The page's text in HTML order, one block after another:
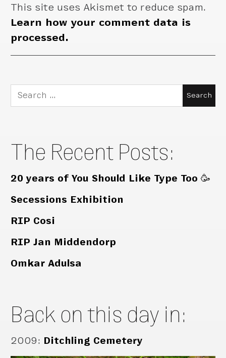
This site uses Akismet to reduce spam.
Learn how your comment data is
processed.
Search
for:
The Recent Posts:
20 years of You Should Like Type Too 🥳
Secessions Exhibition
RIP Cosi
RIP Jan Middendorp
Omkar Adulsa
Back on this day in:
2009: Ditchling Cemetery